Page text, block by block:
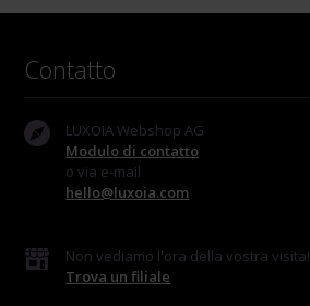
Contatto
LUXOIA Webshop AG
Modulo di contatto
o via e-mail
hello@luxoia.com
Non vediamo l'ora della vostra visita!
Trova un filiale